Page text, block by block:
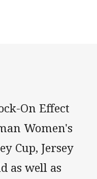
via Email
On Effect
Women's
Cup, Jersey
as well as